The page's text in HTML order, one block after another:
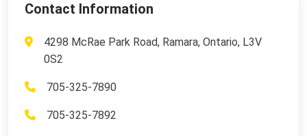
Contact Information
4298 McRae Park Road, Ramara, Ontario, L3V
0S2
705-325-7890
705-325-7892